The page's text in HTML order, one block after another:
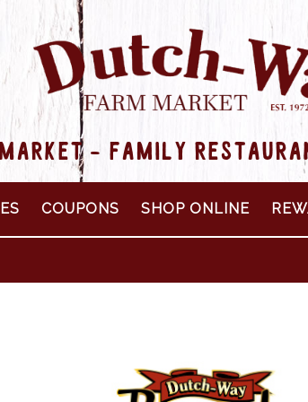
- FAMILY
COUPONS SHOP ONLINE